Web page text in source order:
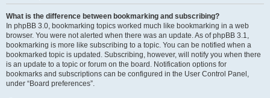
What is the difference between bookmarking and subscribing?
In phpBB 3.0, bookmarking topics worked much like bookmarking in a web
browser. You were not alerted when there was an update. As of phpBB 3.1,
bookmarking is more like subscribing to a topic. You can be notified when a
bookmarked topic is updated. Subscribing, however, will notify you when there
is an update to a topic or forum on the board. Notification options for
bookmarks and subscriptions can be configured in the User Control Panel,
under “Board preferences”.